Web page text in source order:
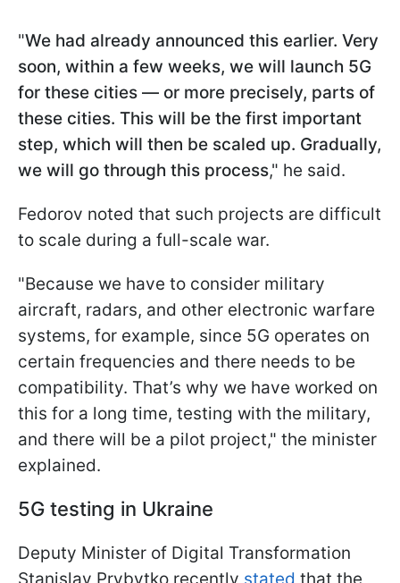
"We had already announced this earlier. Very
soon, within a few weeks, we will launch 5G
for these cities — or more precisely, parts of
these cities. This will be the first important
step, which will then be scaled up. Gradually,
we will go through this process," he said.
Fedorov noted that such projects are difficult
to scale during a full-scale war.
"Because we have to consider military
aircraft, radars, and other electronic warfare
systems, for example, since 5G operates on
certain frequencies and there needs to be
compatibility. That’s why we have worked on
this for a long time, testing with the military,
and there will be a pilot project," the minister
explained.
5G testing in Ukraine
Deputy Minister of Digital Transformation
Stanislav Prybytkо recently stated that the